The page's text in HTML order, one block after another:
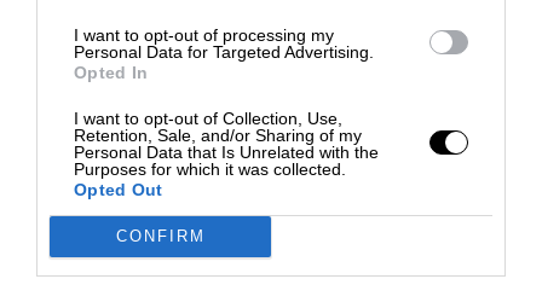
I want to opt-out of processing my
Personal Data for Targeted Advertising.
Opted In
I want to opt-out of Collection, Use,
Retention, Sale, and/or Sharing of my
Personal Data that Is Unrelated with the
Purposes for which it was collected.
Opted Out
CONFIRM